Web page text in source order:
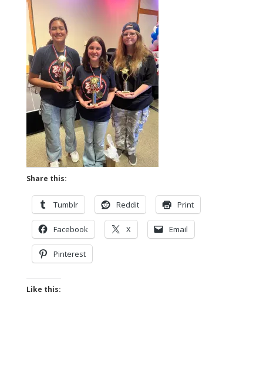
Share this:
Tumblr Reddit Print
Facebook X Email
Pinterest
Like this: